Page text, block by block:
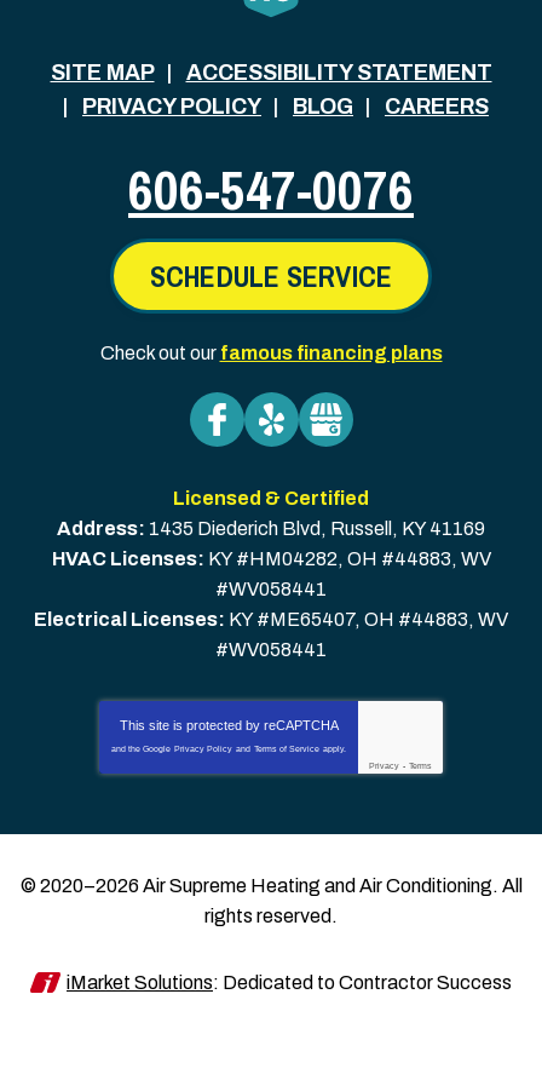
SITE MAP
ACCESSIBILITY STATEMENT
PRIVACY POLICY
BLOG CAREERS
606-547-0076
SCHEDULE SERVICE
Check out our famous financing plans
Licensed & Certified
Address: 1435 Diederich Blvd , Russell , KY 41169
HVAC Licenses: KY #HM04282, OH #44883, WV
#WV058441
Electrical Licenses: KY #ME65407, OH #44883, WV
#WV058441
This site is protected by reCAPTCHA
and the Google Privacy Policy and Terms of Service apply.
Privacy - Terms
© 2020–2026 Air Supreme Heating and Air Conditioning. All
rights reserved.
iMarket Solutions: Dedicated to Contractor Success